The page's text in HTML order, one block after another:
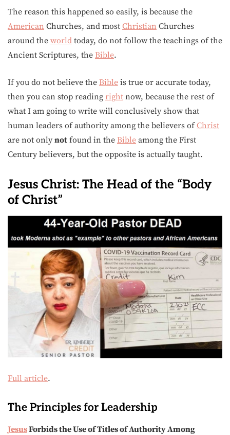
The reason this happened so easily, is because the
American Churches, and most Christian Churches
around the world today, do not follow the teachings of the
Ancient Scriptures, the Bible.
If you do not believe the Bible is true or accurate today,
then you can stop reading right now, because the rest of
what I am going to write will conclusively show that
human leaders of authority among the believers ofChrist
are not only not found in the Bible among the First
Century believers, but the opposite is actually taught.
Jesus Christ: The Head of the “Body
of Christ”
Full article.
The Principles for Leadership
JesusForbids the Use of Titles of Authority Among